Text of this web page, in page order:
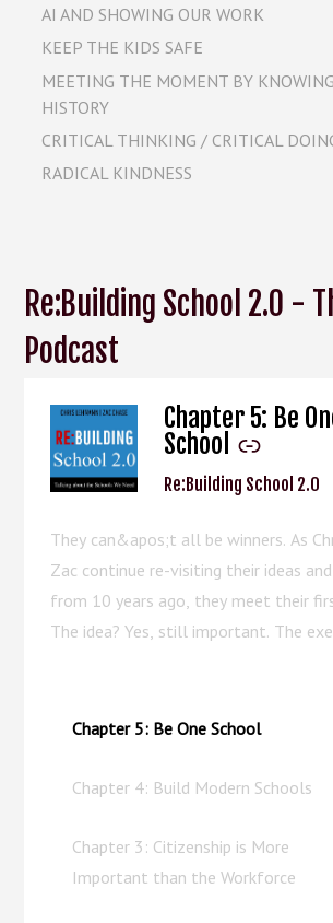
AI AND SHOWING OUR WORK
KEEP THE KIDS SAFE
MEETING THE MOMENT BY
HISTORY
CRITICAL THINKING / CRITICAL
RADICAL KINDNESS
Re:Building School 2.0 -
Podcast
Chapter 5: Be
School
-
Re:Building School 2.0
They can&apos;t all be winners. As
Zac continue re-visiting their ideas
from 10 years ago, they meet their
The idea? Yes, still important. The
Chapter 5: Be One School
Chapter 4: Build Modern Schools
Chapter 3: Citizenship is More
Important than the Workforce